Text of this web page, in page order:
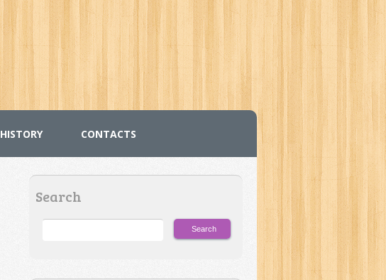
HISTORY CONTACTS
Search